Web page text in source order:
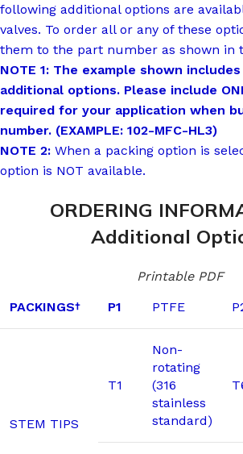
following additional options are
valves. To order all or any of these
them to the part number as shown in
NOTE 1: The example shown
additional options. Please include
required for your application when
number. (EXAMPLE: 102-MFC-HL3)
NOTE 2: When a packing option is
option is NOT available.
ORDERING
Additional
Printable PDF
PACKINGS† P1 PTFE
STEM TIPS
T1
Non-
rotating
(316
stainless
standard)